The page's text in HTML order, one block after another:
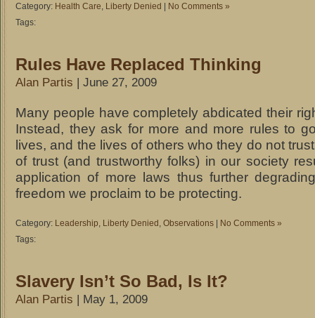
Category: Health Care, Liberty Denied
No Comments »
Tags:
Rules Have Replaced Thinking
Alan Partis | June 27, 2009
Many people have completely abdicated their
Instead, they ask for more and more rules to
lives, and the lives of others who they do not
of trust (and trustworthy folks) in our society
application of more laws thus further
freedom we proclaim to be protecting.
Category: Leadership, Liberty Denied , Observations
No Comments »
Tags:
Slavery Isn’t So Bad, Is It?
Alan Partis | May 1, 2009